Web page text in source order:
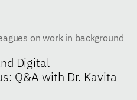
Digital
Q&A with Dr. Kavita